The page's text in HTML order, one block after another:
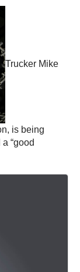
Trucker Mike
is being
“good